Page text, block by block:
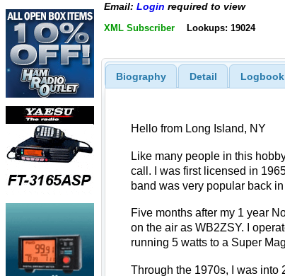
Email: Login required to view
XML Subscriber Lookups: 19024
Biography Detail Logbook